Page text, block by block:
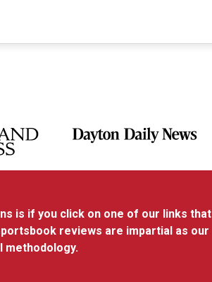
is if you click on one of our links that
reviews are impartial as our
methodology.